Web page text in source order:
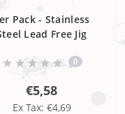
Pack - Stainless
Lead Free Jig
0
€5,58
Ex Tax: €4,69